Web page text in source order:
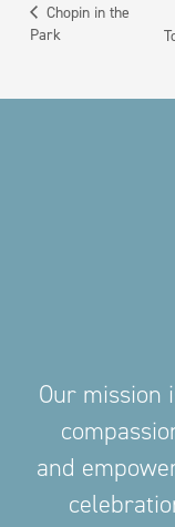
Chopin in the
Park
Our mission
and